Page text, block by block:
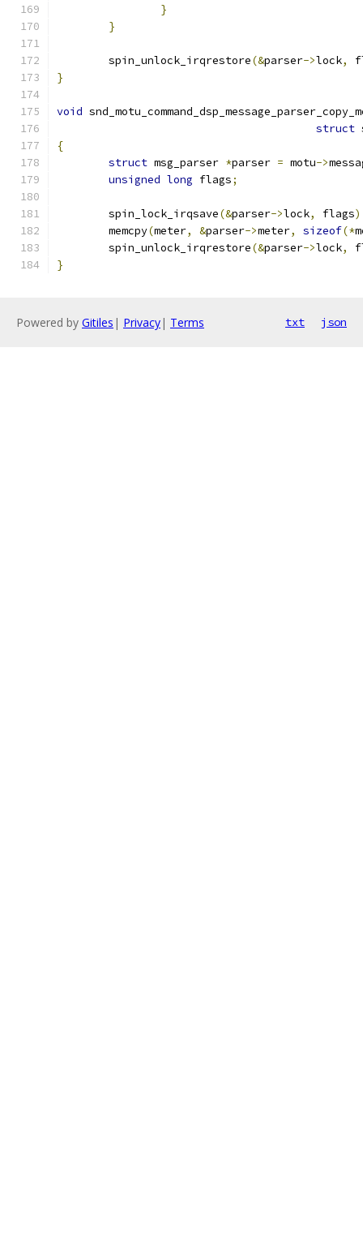
}
}
	spin_unlock_irqrestore
(&parser->lock,
}
void
struct
{
struct msg_parser *parser = motu->
unsigned long flags;
	spin_lock_irqsave
(&parser->lock, flags
	memcpy
(meter, &parser->meter, sizeof(*
	spin_unlock_irqrestore
(&parser->lock,
}
Powered by Gitiles | Privacy| Terms txt json